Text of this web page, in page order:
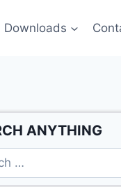
Downloads
ANYTHING